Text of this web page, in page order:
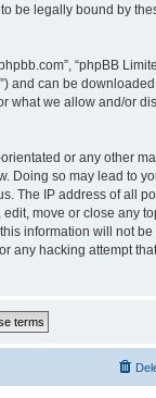
be legally bound by
“phpBB
and can be
what we allow and/or
or any other
Doing so may lead to
The IP address of all
move or close any
information will not
any hacking attempt